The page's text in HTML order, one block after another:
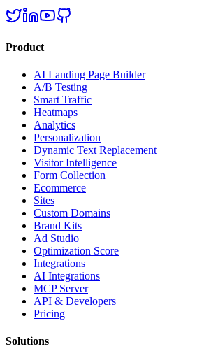
Product
AI Landing Page Builder
A/B Testing
Smart Traffic
Heatmaps
Analytics
Personalization
Dynamic Text Replacement
Visitor Intelligence
Form Collection
Ecommerce
Sites
Custom Domains
Brand Kits
Ad Studio
Optimization Score
Integrations
AI Integrations
MCP Server
API & Developers
Pricing
Solutions